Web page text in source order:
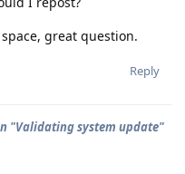
great question.
Reply
"Validating system update"